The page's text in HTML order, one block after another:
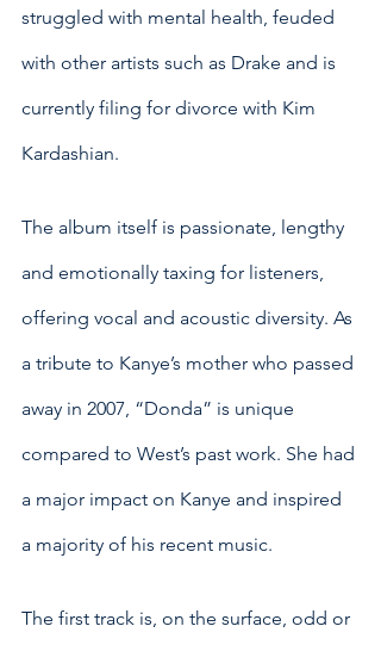
struggled with mental health, feuded
with other artists such as Drake and is
currently filing for divorce with Kim
Kardashian.
The album itself is passionate, lengthy
and emotionally taxing for listeners,
offering vocal and acoustic diversity. As
a tribute to Kanye’s mother who passed
away in 2007, “Donda” is unique
compared to West’s past work. She had
a major impact on Kanye and inspired
a majority of his recent music.
The first track is, on the surface, odd or